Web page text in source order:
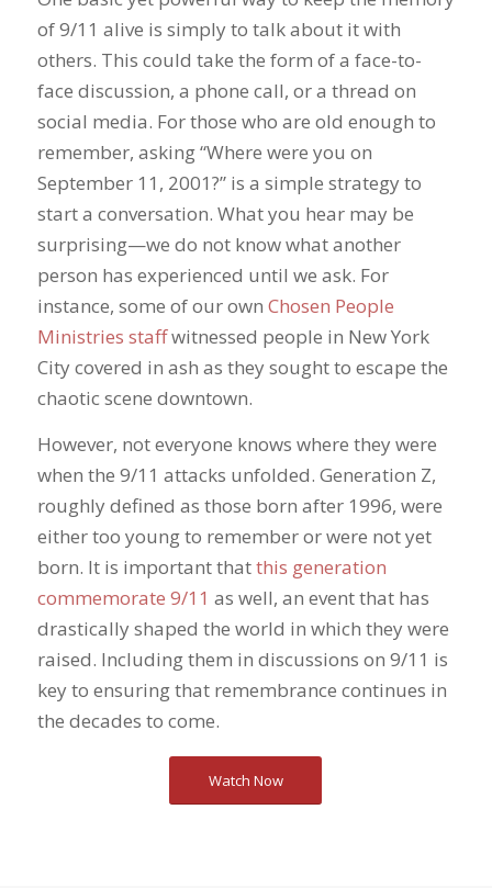
of 9/11 alive is simply to talk about it with
others. This could take the form of a face-to-
face discussion, a phone call, or a thread on
social media. For those who are old enough to
remember, asking “Where were you on
September 11, 2001?” is a simple strategy to
start a conversation. What you hear may be
surprising—we do not know what another
person has experienced until we ask. For
instance, some of our own Chosen People
Ministries staffwitnessed people in New York
City covered in ash as they sought to escape the
chaotic scene downtown.
However, not everyone knows where they were
when the 9/11 attacks unfolded. Generation Z,
roughly defined as those born after 1996, were
either too young to remember or were not yet
born. It is important thatthis generation
commemorate 9/11 as well, an event that has
drastically shaped the world in which they were
raised. Including them in discussions on 9/11 is
key to ensuring that remembrance continues in
the decades to come.
Watch Now